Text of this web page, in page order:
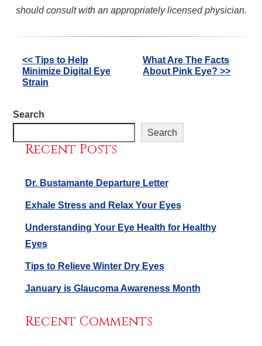
should consult with an appropriately licensed physician.
Other
Posts
<< Tips to Help
Minimize Digital Eye
Strain
What Are The Facts
About Pink Eye? >>
Search
Search
Recent Posts
Dr. Bustamante Departure Letter
Exhale Stress and Relax Your Eyes
Understanding Your Eye Health for Healthy
Eyes
Tips to Relieve Winter Dry Eyes
January is Glaucoma Awareness Month
Recent Comments